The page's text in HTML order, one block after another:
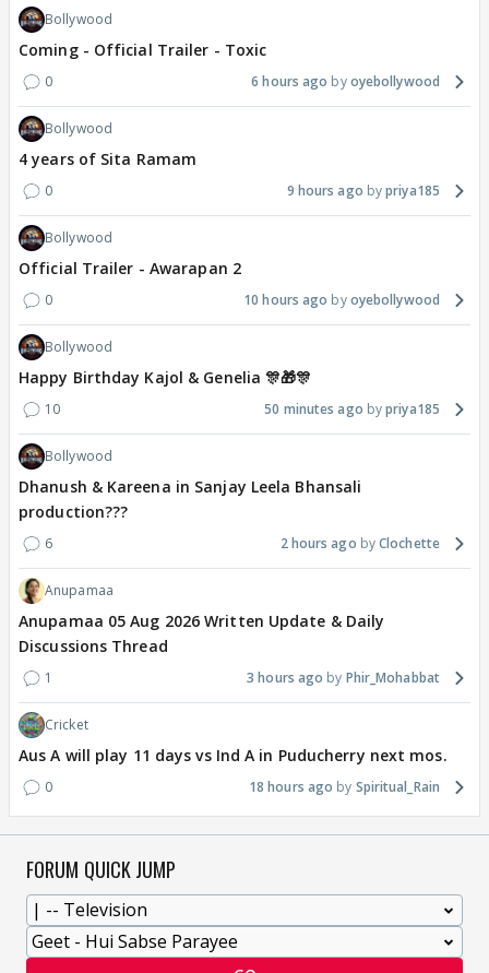
Bollywood
Coming - Official Trailer - Toxic
0 6 hours ago oyebollywood
Bollywood
4 years of Sita Ramam
0 9 hours ago priya185
Bollywood
Official Trailer - Awarapan 2
0 10 hours ago oyebollywood
Bollywood
Happy Birthday Kajol & Genelia 🎊🎁🎊
10 50 minutes ago priya185
Bollywood
Dhanush & Kareena in Sanjay Leela Bhansali
production???
6 2 hours ago Clochette
Anupamaa
Anupamaa 05 Aug 2026 Written Update & Daily
Discussions Thread
1 3 hours ago Phir_Mohabbat
Cricket
Aus A will play 11 days vs Ind A in Puducherry next mos.
0 18 hours ago Spiritual_Rain
FORUM QUICK JUMP